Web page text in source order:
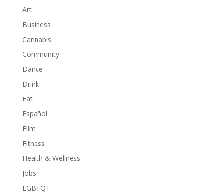
Art
Business
Cannabis
Community
Dance
Drink
Eat
Español
Film
Fitness
Health & Wellness
Jobs
LGBTQ+